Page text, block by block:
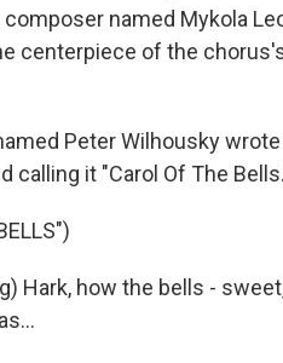
named Mykola
centerpiece of the
Peter Wilhousky
calling it "Carol Of The
Hark, how the bells -